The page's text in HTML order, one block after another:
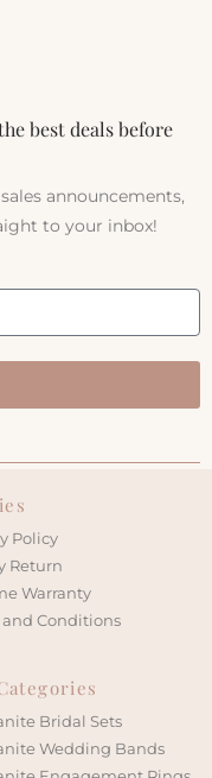
best deals before
announcements,
to your inbox!
Policy
Return
Warranty
and Conditions
Bridal Sets
Wedding Bands